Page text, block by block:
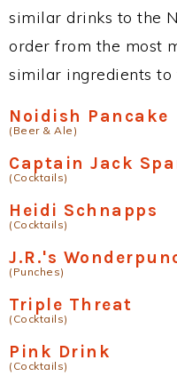
similar drinks to the
order from the most
similar ingredients to
Noidish Pancake
(Beer & Ale)
Captain Jack
(Cocktails)
Heidi Schnapps
(Cocktails)
J.R.'s
(Punches)
Triple Threat
(Cocktails)
Pink Drink
(Cocktails)